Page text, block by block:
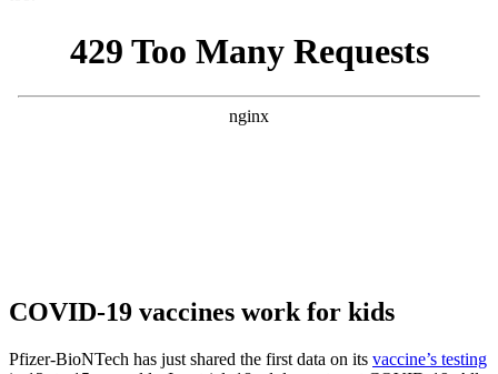
COVID-19 vaccines work for kids
Pfizer-BioNTech has just shared the first data on its vaccine’s testing